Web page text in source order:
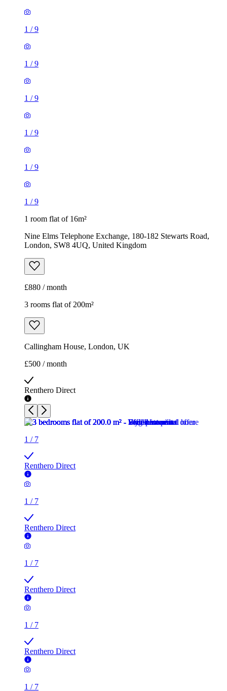
1 /9
1 /9
1 /9
1 /9
1 /9
1 /9
1 room flat of 16m²
Nine Elms Telephone Exchange, 180-182 Stewarts Road,
London, SW8 4UQ, United Kingdom
£880 / month
3 rooms flat of 200m²
Callingham House, London, UK
£500 / month
Renthero Direct
1 / 7
Renthero Direct
1 / 7
Renthero Direct
1 / 7
Renthero Direct
1 / 7
Renthero Direct
1 / 7